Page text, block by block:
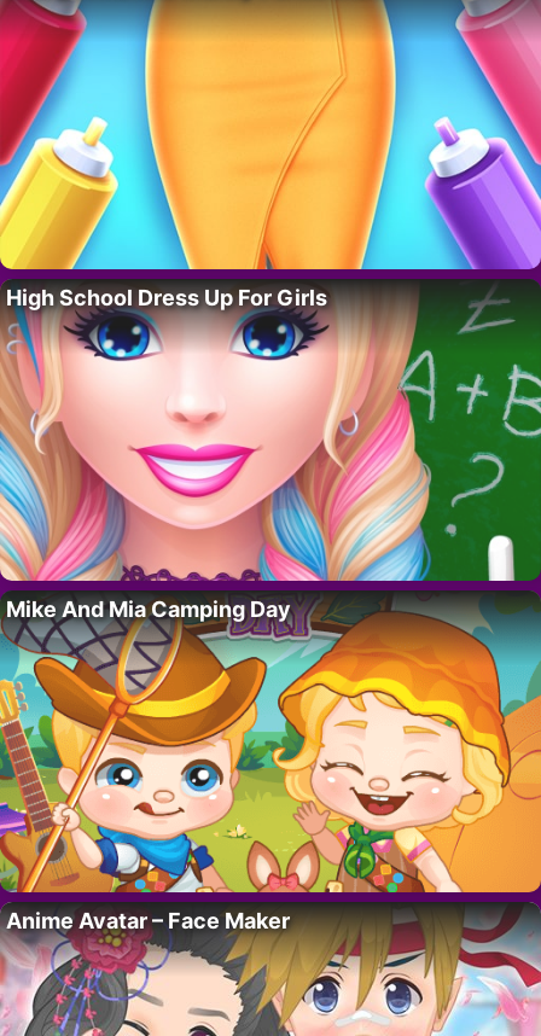
High School Dress Up For Girls
Mike And Mia Camping Day
Anime Avatar – Face Maker